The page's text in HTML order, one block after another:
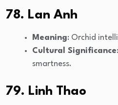
78. Lan Anh
Meaning: Orchid
Cultural Significance
smartness.
79. Linh Thao